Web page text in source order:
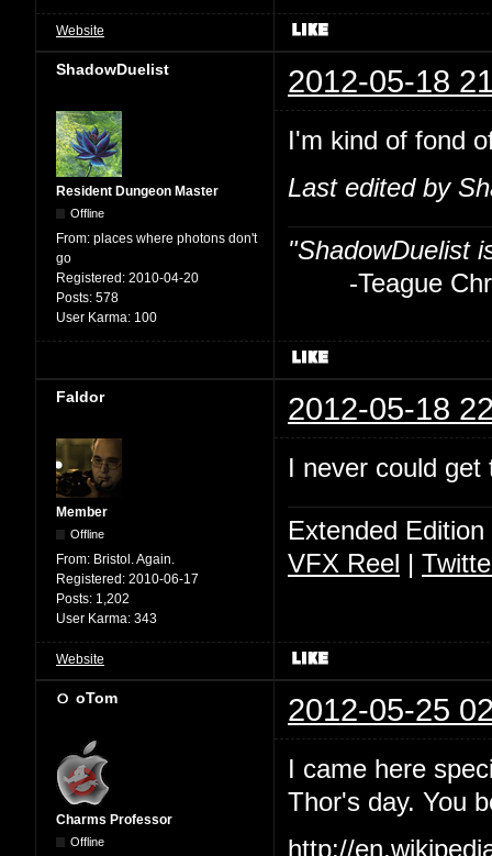
Website
ShadowDuelist 2012-05-18
Resident Dungeon Master
Offline
From: places where photons don't
go
Registered: 2010-04-20
Posts: 578
User Karma: 100
I'm kind of fond
Last edited by
"ShadowDuelist
-Teague
Faldor 2012-05-18
Member
Offline
From: Bristol. Again.
Registered: 2010-06-17
Posts: 1,202
User Karma: 343
I never could
Extended
VFX Reel |
Website
oTom 2012-05-25
Charms Professor
Offline
I came here
Thor's day. You
http://